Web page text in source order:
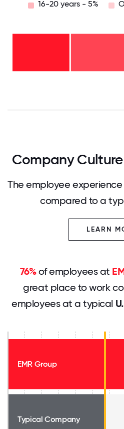
16-20 years - 5%
20
Company
The employee
compared to a
LEARN
76%of employees at
great place to work
employees at a typical
EMR Group
Typical Company